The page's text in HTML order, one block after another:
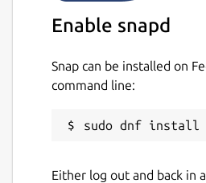
Enable snapd
Snap can be installed on
command line:
Either log out and back in